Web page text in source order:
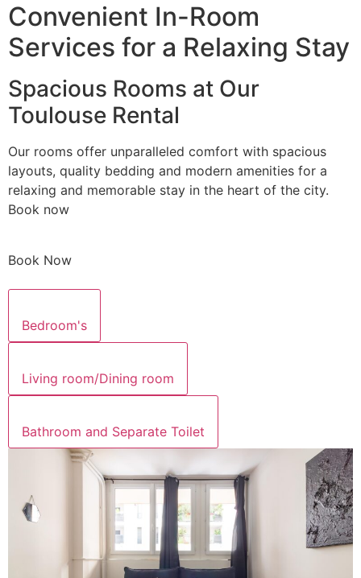
Convenient In-Room
Services for a Relaxing Stay
Spacious Rooms at Our
Toulouse Rental
Our rooms offer unparalleled comfort with spacious
layouts, quality bedding and modern amenities for a
relaxing and memorable stay in the heart of the city.
Book now
Book Now
Bedroom's
Living room/Dining room
Bathroom and Separate Toilet